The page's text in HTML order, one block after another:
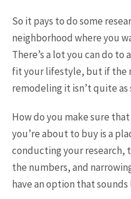
So it pays to do some
neighborhood where you
There’s a lot you can do
fit your lifestyle, but if the
remodeling it isn’t quite as
How do you make sure
you’re about to buy is a
conducting your research,
the numbers, and
have an option that sounds